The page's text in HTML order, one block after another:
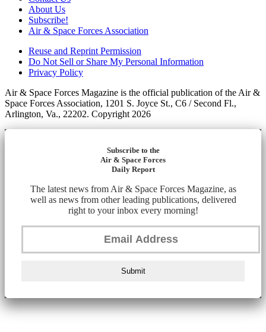
About Us
Subscribe!
Air & Space Forces Association
Reuse and Reprint Permission
Do Not Sell or Share My Personal Information
Privacy Policy
Air & Space Forces Magazine is the official publication of the Air &
Space Forces Association, 1201 S. Joyce St., C6 / Second Fl.,
Arlington, Va., 22202. Copyright 2026
Subscribe to the
Air & Space Forces
Daily Report
The latest news from Air & Space Forces Magazine, as
well as news from other leading publications, delivered
right to your inbox every morning!
Submit